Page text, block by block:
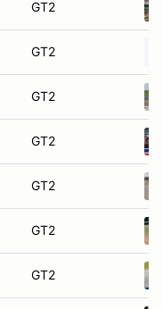
GT2
GT2
GT2
GT2
GT2
GT2
GT2